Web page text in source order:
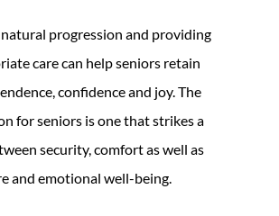
natural progression and providing
care can help seniors retain
confidence and joy. The
for seniors is one that strikes a
security, comfort as well as
and emotional well-being.